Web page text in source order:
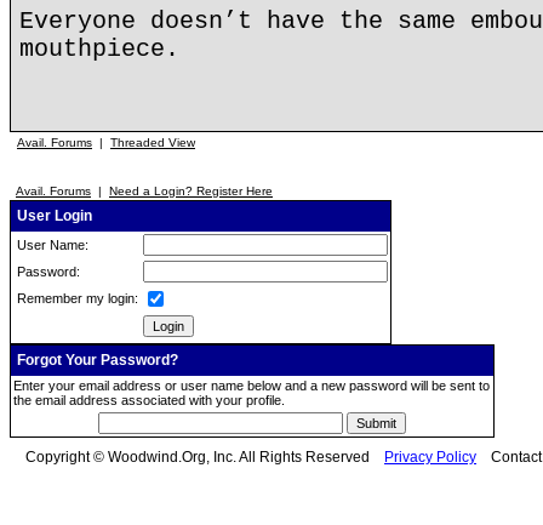
Everyone doesn’t have the same
mouthpiece.
Avail. Forums | Threaded View
Avail. Forums | Need a Login? Register Here
User Login
User Name:
Password:
Remember my login:
Forgot Your Password?
Enter your email address or user name below and a new password will be sent to
the email address associated with your profile.
Copyright © Woodwind.Org, Inc. All Rights Reserved Privacy Policy